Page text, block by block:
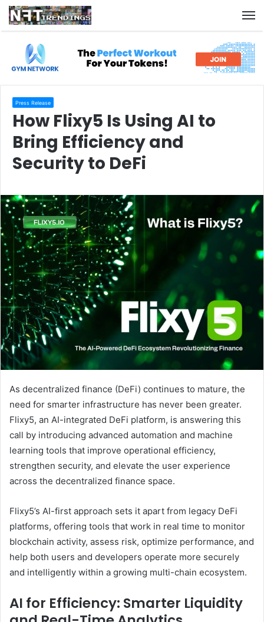
Press Release
How Flixy5 Is Using AI to
Bring Efficiency and
Security to DeFi
As decentralized finance (DeFi) continues to mature, the
need for smarter infrastructure has never been greater.
Flixy5, an AI-integrated DeFi platform, is answering this
call by introducing advanced automation and machine
learning tools that improve operational efficiency,
strengthen security, and elevate the user experience
across the decentralized finance space.
Flixy5’s AI-first approach sets it apart from legacy DeFi
platforms, offering tools that work in real time to monitor
blockchain activity, assess risk, optimize performance, and
help both users and developers operate more securely
and intelligently within a growing multi-chain ecosystem.
AI for Efficiency: Smarter Liquidity